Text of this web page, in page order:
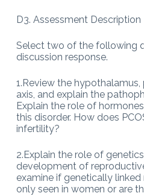
D3. Assessment Description
Select two of the following
discussion response.
1.Review the hypothalamus,
axis, and explain the
Explain the role of
this disorder. How does
infertility?
2.Explain the role of
development of
examine if genetically
only seen in women or are